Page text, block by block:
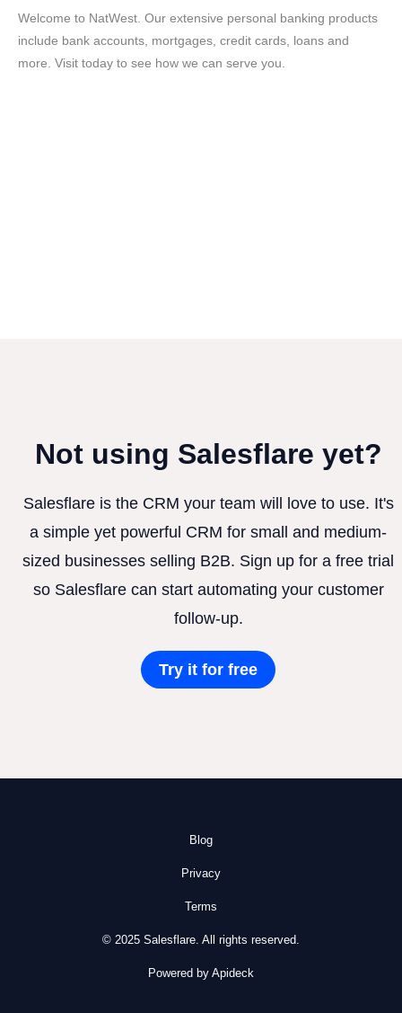
Welcome to NatWest. Our extensive personal banking products
include bank accounts, mortgages, credit cards, loans and
more. Visit today to see how we can serve you.
Not using Salesflare yet?
Salesflare is the CRM your team will love to use. It's
a simple yet powerful CRM for small and medium-
sized businesses selling B2B. Sign up for a free trial
so Salesflare can start automating your customer
follow-up.
Try it for free
Blog
Privacy
Terms
© 2025 Salesflare. All rights reserved.
Powered by Apideck